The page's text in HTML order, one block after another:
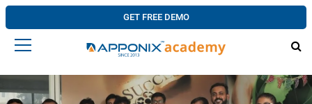
GET FREE DEMO